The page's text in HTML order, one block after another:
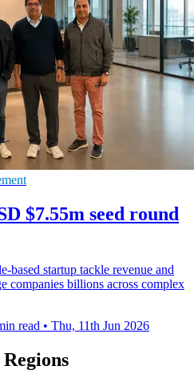
$7.55m seed round
based startup tackle revenue and
companies billions across complex
read • Thu, 11th Jun 2026